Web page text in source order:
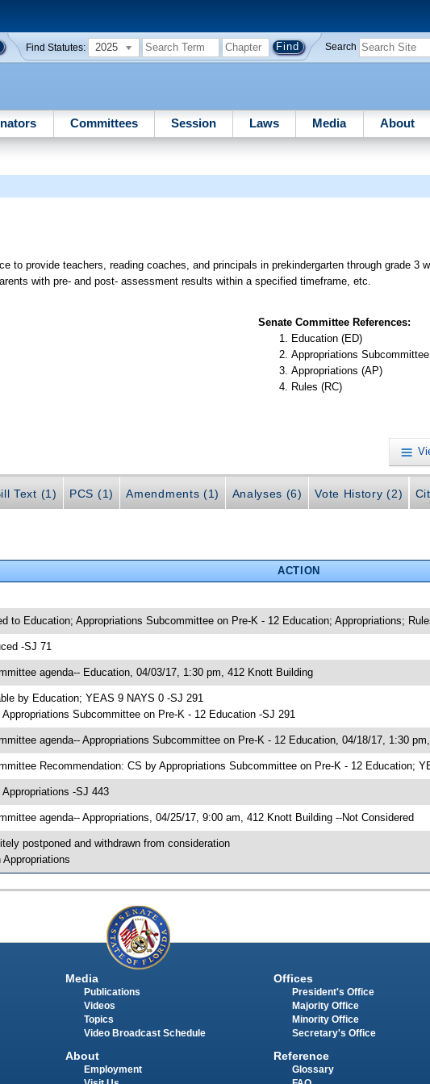
Find Statutes: 2025 Search
Committees Session Laws Media About
to provide teachers, reading coaches, and principals in prekindergarten through grade 3
with pre- and post- assessment results within a specified timeframe, etc.
Senate Committee References:
Education (ED)
Appropriations
Appropriations (AP)
Rules (RC)
Text (1) PCS (1) Amendments (1) Analyses (6) Vote History (2)
ACTION
to Education; Appropriations Subcommittee on Pre-K - 12 Education; Appropriations;
-SJ 71
agenda-- Education, 04/03/17, 1:30 pm, 412 Knott Building
by Education; YEAS 9 NAYS 0 -SJ 291
Appropriations Subcommittee on Pre-K - 12 Education -SJ 291
agenda-- Appropriations Subcommittee on Pre-K - 12 Education, 04/18/17, 1:30
Recommendation: CS by Appropriations Subcommittee on Pre-K - 12 Education;
Appropriations -SJ 443
agenda-- Appropriations, 04/25/17, 9:00 am, 412 Knott Building --Not Considered
postponed and withdrawn from consideration
Appropriations
Media
Publications
Videos
Topics
Video Broadcast Schedule
About
Employment
Offices
President's Office
Majority Office
Minority Office
Secretary's Office
Reference
Glossary